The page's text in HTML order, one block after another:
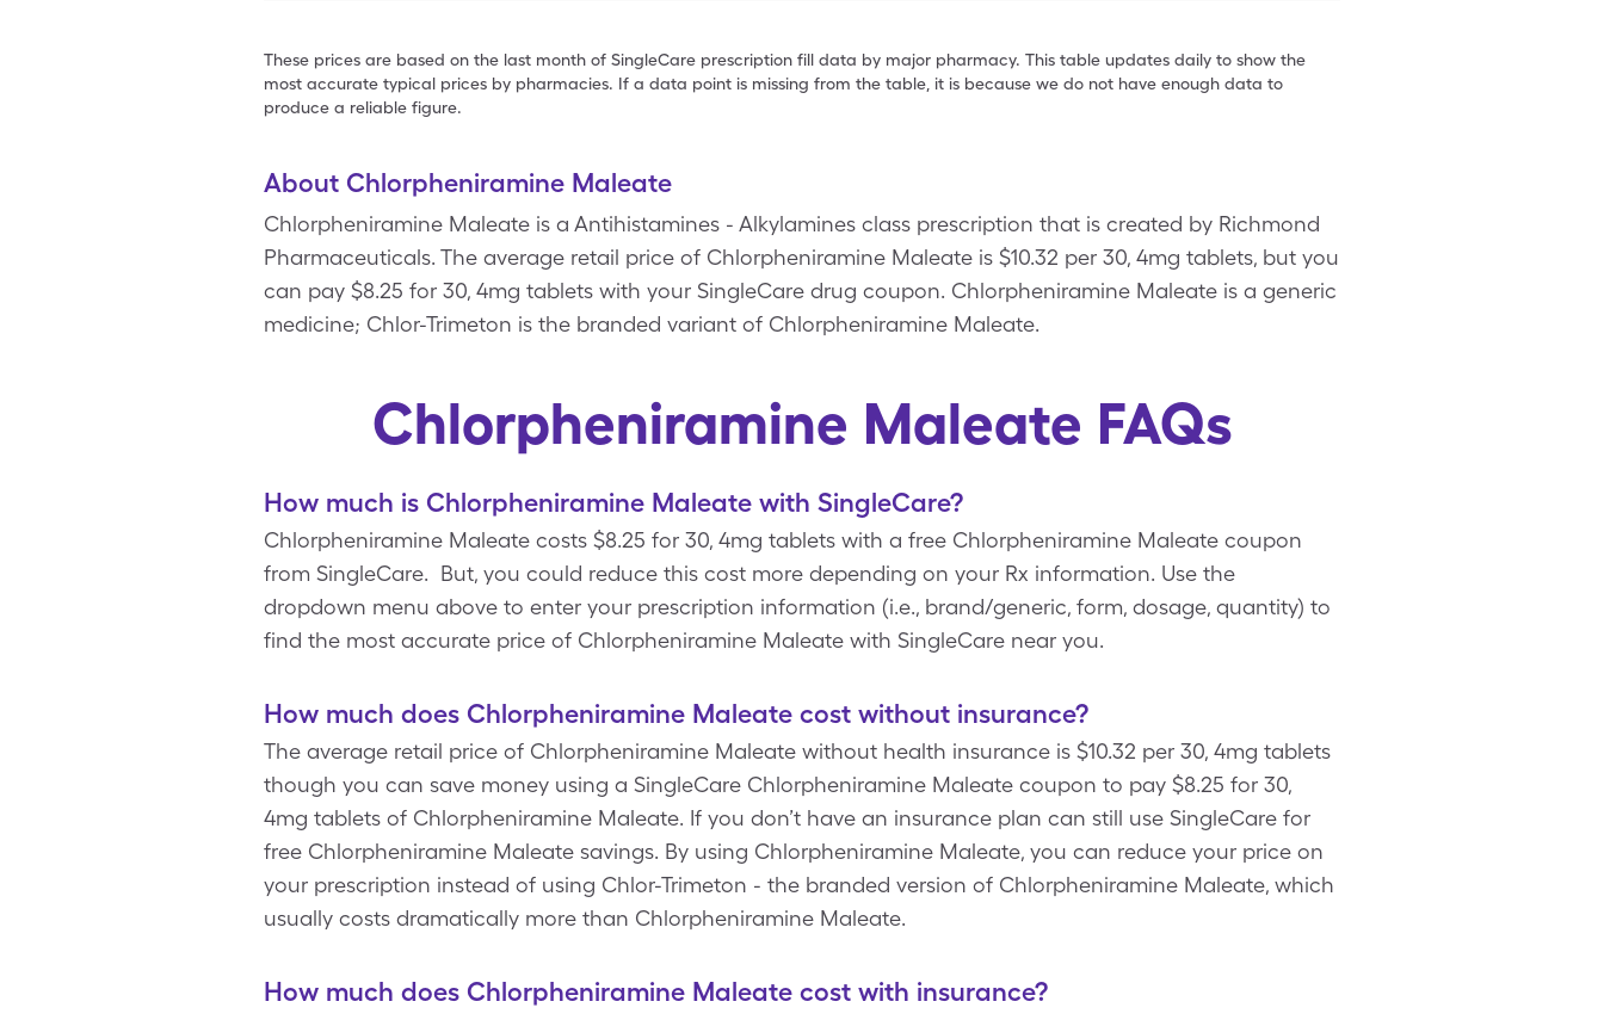
These prices are based on the last month of SingleCare prescription fill data by major pharmacy. This table updates daily to show the
most accurate typical prices by pharmacies. If a data point is missing from the table, it is because we do not have enough data to
produce a reliable figure.
About Chlorpheniramine Maleate
Chlorpheniramine Maleate is a Antihistamines - Alkylamines class prescription that is created by Richmond
Pharmaceuticals. The average retail price of Chlorpheniramine Maleate is $10.32 per 30, 4mg tablets, but you
can pay $8.25 for 30, 4mg tablets with your SingleCare drug coupon. Chlorpheniramine Maleate is a generic
medicine; Chlor-Trimeton is the branded variant of Chlorpheniramine Maleate.
Chlorpheniramine Maleate FAQs
How much is Chlorpheniramine Maleate with SingleCare?
Chlorpheniramine Maleate costs $8.25 for 30, 4mg tablets with a free Chlorpheniramine Maleate coupon
from SingleCare. But, you could reduce this cost more depending on your Rx information. Use the
dropdown menu above to enter your prescription information (i.e., brand/generic, form, dosage, quantity) to
find the most accurate price of Chlorpheniramine Maleate with SingleCare near you.
How much does Chlorpheniramine Maleate cost without insurance?
The average retail price of Chlorpheniramine Maleate without health insurance is $10.32 per 30, 4mg tablets
though you can save money using a SingleCare Chlorpheniramine Maleate coupon to pay $8.25 for 30,
4mg tablets of Chlorpheniramine Maleate. If you don’t have an insurance plan can still use SingleCare for
free Chlorpheniramine Maleate savings. By using Chlorpheniramine Maleate, you can reduce your price on
your prescription instead of using Chlor-Trimeton - the branded version of Chlorpheniramine Maleate, which
usually costs dramatically more than Chlorpheniramine Maleate.
How much does Chlorpheniramine Maleate cost with insurance?